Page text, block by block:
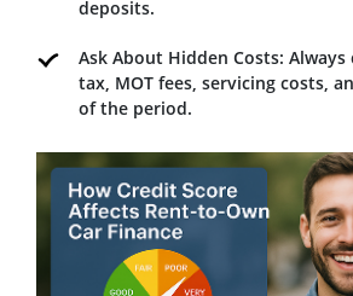
deposits.
Ask About Hidden Costs:
tax, MOT fees, servicing costs,
of the period.